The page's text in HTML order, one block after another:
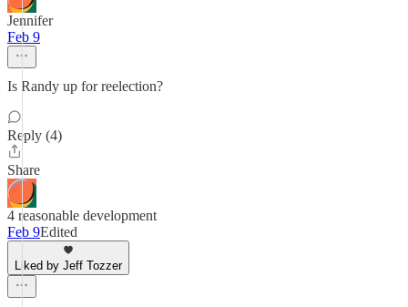
Jennifer
Feb 9
Is Randy up for reelection?
Reply (4)
Share
4 reasonable development
Feb 9Edited
Liked by Jeff Tozzer